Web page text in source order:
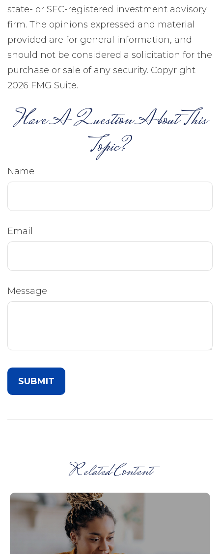
state- or SEC-registered investment advisory
firm. The opinions expressed and material
provided are for general information, and
should not be considered a solicitation for the
purchase or sale of any security. Copyright
2026 FMG Suite.
Have A Question About This
Topic?
Name
Email
Message
Related Content